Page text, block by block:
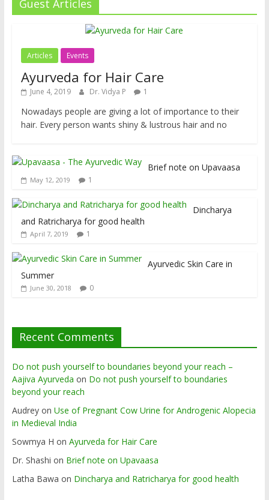
Guest Articles
Articles Events
Ayurveda for Hair Care
June 4, 2019 Dr. Vidya P 1
Nowadays people are giving a lot of importance to their
hair. Every person wants shiny & lustrous hair and no
Brief note on Upavaasa
May 12, 2019 1
Dincharya
and Ratricharya for good health
April 7, 2019 1
Ayurvedic Skin Care in
Summer
June 30, 2018 0
Recent Comments
Do not push yourself to boundaries beyond your reach –
Aajiva Ayurveda on Do not push yourself to boundaries
beyond your reach
Audreyon Use of Pregnant Cow Urine for Androgenic Alopecia
in Medieval India
Sowmya H on Ayurveda for Hair Care
Dr. Shashi on Brief note on Upavaasa
Latha Bawa on Dincharya and Ratricharya for good health